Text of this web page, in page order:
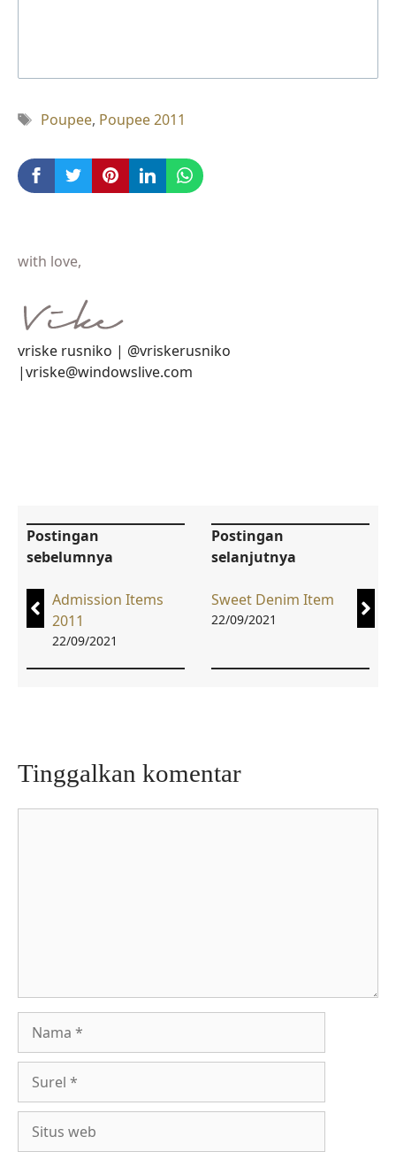
Tag
Poupee, Poupee 2011
with love,
vriske rusniko | @vriskerusniko
|vriske@windowslive.com
Postingan
sebelumnya
Admission Items
2011
22/09/2021
Postingan
selanjutnya
Sweet Denim Item
22/09/2021
Tinggalkan komentar
web